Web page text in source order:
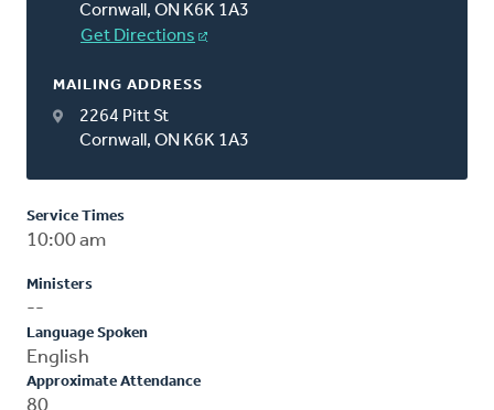
Cornwall, ON K6K 1A3
Get Directions
MAILING ADDRESS
2264 Pitt St
Cornwall, ON K6K 1A3
Service Times
10:00 am
Ministers
--
Language Spoken
English
Approximate Attendance
80